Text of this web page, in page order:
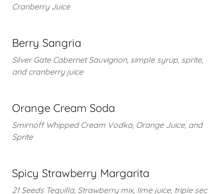
Cranberry Juice
Berry Sangria
Silver Gate Cabernet Sauvignon, simple syrup, sprite,
and cranberry juice
Orange Cream Soda
Smirnoff Whipped Cream Vodka, Orange Juice, and
Sprite
Spicy Strawberry Margarita
21 Seeds Tequilla, Strawberry mix, lime juice, triple sec